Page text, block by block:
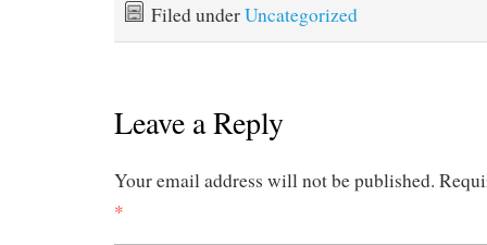
Filed underUncategorized
Leave a Reply
Your email address will not be published.
*